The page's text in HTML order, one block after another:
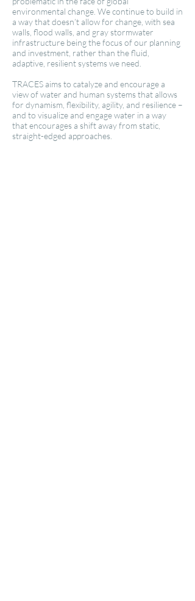
environmental change. We continue to build in
a way that doesn’t allow for change, with sea
walls, flood walls, and gray stormwater
infrastructure being the focus of our planning
and investment, rather than the fluid,
adaptive, resilient systems we need.
TRACES aims to catalyze and encourage a
view of water and human systems that allows
for dynamism, flexibility, agility, and resilience –
and to visualize and engage water in a way
that encourages a shift away from static,
straight-edged approaches.